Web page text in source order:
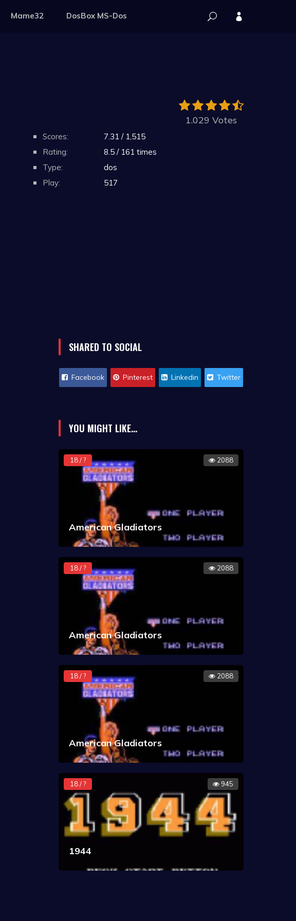
Mame32 DosBox MS-Dos
1.029 Votes
Scores:
7.31 / 1,515
Rating:
8.5 / 161 times
Type:
dos
Play:
517
SHARED TO SOCIAL
Facebook Pinterest Linkedin Twitter
YOU MIGHT LIKE...
18 / ? 2088
American Gladiators
18 / ? 2088
American Gladiators
18 / ? 2088
American Gladiators
18 / ? 945
1944